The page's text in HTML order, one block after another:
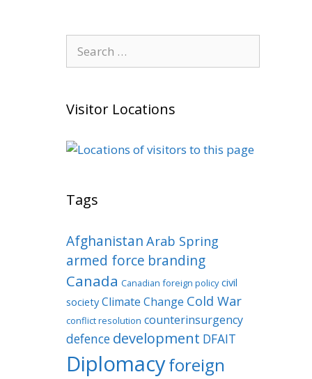
for:
Visitor Locations
Tags
Afghanistan Arab Spring
armed force branding
Canada Canadian foreign policy civil
society Climate Change Cold War
conflict resolution counterinsurgency
defence development DFAIT
Diplomacyforeign